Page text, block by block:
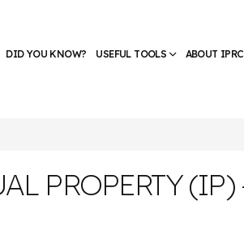
DID YOU KNOW? USEFUL TOOLS ABOUT IPRC
PROPERTY